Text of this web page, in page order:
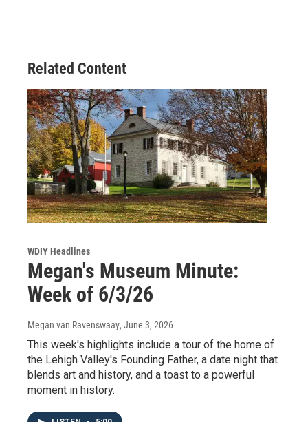
Related Content
WDIY Headlines
Megan's Museum Minute:
Week of 6/3/26
Megan van Ravenswaay, June 3, 2026
This week's highlights include a tour of the home of
the Lehigh Valley's Founding Father, a date night that
blends art and history, and a toast to a powerful
moment in history.